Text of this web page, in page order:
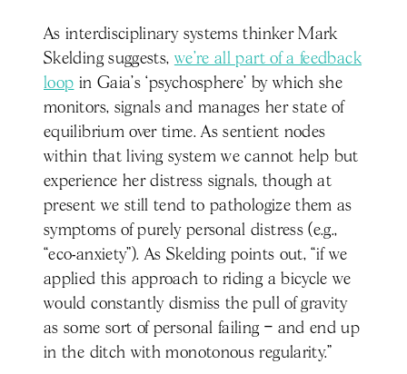
As interdisciplinary systems thinker Mark
Skelding suggests, we’re all part of a feedback
loop in Gaia’s ‘psychosphere’ by which she
monitors, signals and manages her state of
equilibrium over time. As sentient nodes
within that living system we cannot help but
experience her distress signals, though at
present we still tend to pathologize them as
symptoms of purely personal distress (e.g.,
“eco-anxiety”). As Skelding points out, “if we
applied this approach to riding a bicycle we
would constantly dismiss the pull of gravity
as some sort of personal failing – and end up
in the ditch with monotonous regularity.”